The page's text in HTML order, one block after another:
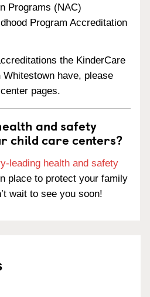
Programs (NAC)
Program Accreditation
the KinderCare
have, please
pages.
and safety
child care centers?
leading health and safety
place to protect your family
wait to see you soon!